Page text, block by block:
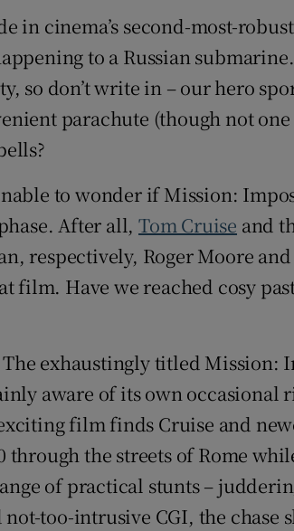
in cinema’s second-most-
to a Russian
so don’t write in – our hero
parachute (though not
to wonder if Mission:
After all,Tom Cruise and
respectively, Roger Moore
film. Have we reached cosy
exhaustingly titled Mission:
aware of its own
film finds Cruise and
through the streets of Rome
of practical stunts –
too-intrusive CGI, the chase